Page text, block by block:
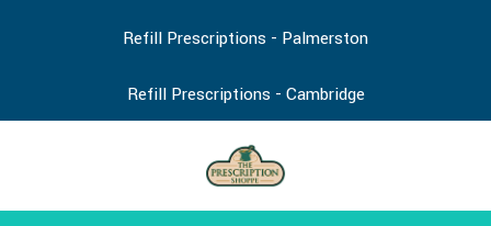
Refill Prescriptions - Palmerston
Refill Prescriptions - Cambridge